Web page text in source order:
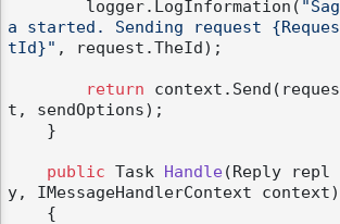
        logger.LogInformation(
"Sag
a started. Sending request {Reques
tId}" , request.TheId);
return context.Send(reques
t, sendOptions);
public Task Handle( Reply repl
y, IMessageHandlerContext context)